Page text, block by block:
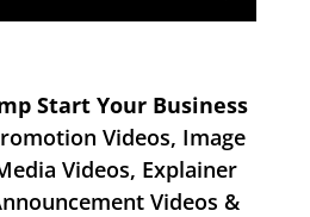
Start Your Business
Videos, Image
Videos, Explainer
Videos &